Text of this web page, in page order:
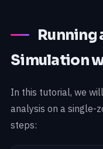
Running
Simulation
In this tutorial, we
analysis on a single-
steps: